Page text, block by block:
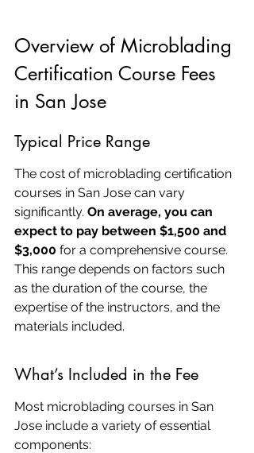
Overview of Microblading
Certification Course Fees
in San Jose
Typical Price Range
The cost of microblading certification
courses in San Jose can vary
significantly. On average, you can
expect to pay between $1,500 and
$3,000 for a comprehensive course.
This range depends on factors such
as the duration of the course, the
expertise of the instructors, and the
materials included.
What’s Included in the Fee
Most microblading courses in San
Jose include a variety of essential
components: